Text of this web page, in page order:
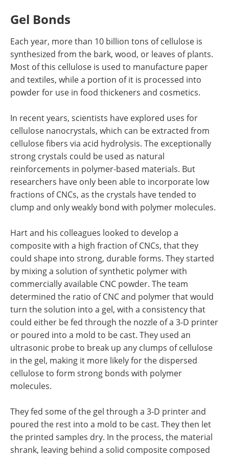
Gel Bonds
Each year, more than 10 billion tons of cellulose is
synthesized from the bark, wood, or leaves of plants.
Most of this cellulose is used to manufacture paper
and textiles, while a portion of it is processed into
powder for use in food thickeners and cosmetics.
In recent years, scientists have explored uses for
cellulose nanocrystals, which can be extracted from
cellulose fibers via acid hydrolysis. The exceptionally
strong crystals could be used as natural
reinforcements in polymer-based materials. But
researchers have only been able to incorporate low
fractions of CNCs, as the crystals have tended to
clump and only weakly bond with polymer molecules.
Hart and his colleagues looked to develop a
composite with a high fraction of CNCs, that they
could shape into strong, durable forms. They started
by mixing a solution of synthetic polymer with
commercially available CNC powder. The team
determined the ratio of CNC and polymer that would
turn the solution into a gel, with a consistency that
could either be fed through the nozzle of a 3-D printer
or poured into a mold to be cast. They used an
ultrasonic probe to break up any clumps of cellulose
in the gel, making it more likely for the dispersed
cellulose to form strong bonds with polymer
molecules.
They fed some of the gel through a 3-D printer and
poured the rest into a mold to be cast. They then let
the printed samples dry. In the process, the material
shrank, leaving behind a solid composite composed